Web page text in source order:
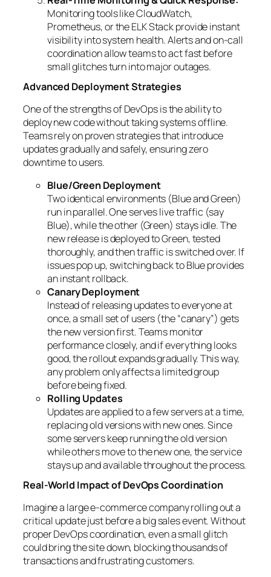
Monitoring tools like CloudWatch,
Prometheus, or the ELK Stack provide instant
visibility into system health. Alerts and on-call
coordination allow teams to act fast before
small glitches turn into major outages.
Advanced Deployment Strategies
One of the strengths of DevOps is the ability to
deploy new code without taking systems offline.
Teams rely on proven strategies that introduce
updates gradually and safely, ensuring zero
downtime to users.
Blue/Green Deployment
Two identical environments (Blue and Green)
run in parallel. One serves live traffic (say
Blue), while the other (Green) stays idle. The
new release is deployed to Green, tested
thoroughly, and then traffic is switched over. If
issues pop up, switching back to Blue provides
an instant rollback.
Canary Deployment
Instead of releasing updates to everyone at
once, a small set of users (the “canary”) gets
the new version first. Teams monitor
performance closely, and if everything looks
good, the rollout expands gradually. This way,
any problem only affects a limited group
before being fixed.
Rolling Updates
Updates are applied to a few servers at a time,
replacing old versions with new ones. Since
some servers keep running the old version
while others move to the new one, the service
stays up and available throughout the process.
Real-World Impact of DevOps Coordination
Imagine a large e-commerce company rolling out a
critical update just before a big sales event. Without
proper DevOps coordination, even a small glitch
could bring the site down, blocking thousands of
transactions and frustrating customers.